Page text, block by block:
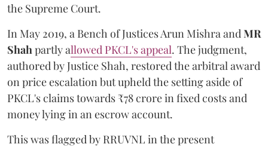
the Supreme Court.
In May 2019, a Bench of Justices Arun MishraandMR
Shahpartly allowed PKCL's appeal. The judgment,
authored by Justice Shah, restored the arbitral award
on price escalation but upheld the setting aside of
PKCL's claims towards ₹78 crore in fixed costs and
money lying in an escrow account.
This was flagged by RRUVNL in the present